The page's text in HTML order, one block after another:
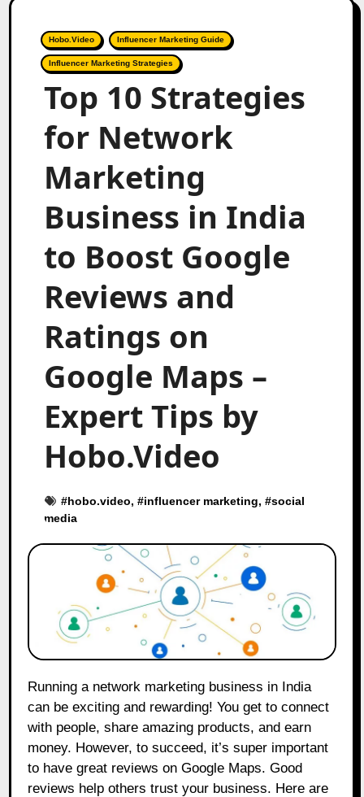
Hobo.Video Influencer Marketing Guide
Influencer Marketing Strategies
Top 10 Strategies
for Network
Marketing
Business in India
to Boost Google
Reviews and
Ratings on
Google Maps –
Expert Tips by
Hobo.Video
#hobo.video, #influencer marketing, #social
media
Running a network marketing business in India
can be exciting and rewarding! You get to connect
with people, share amazing products, and earn
money. However, to succeed, it’s super important
to have great reviews on Google Maps. Good
reviews help others trust your business. Here are